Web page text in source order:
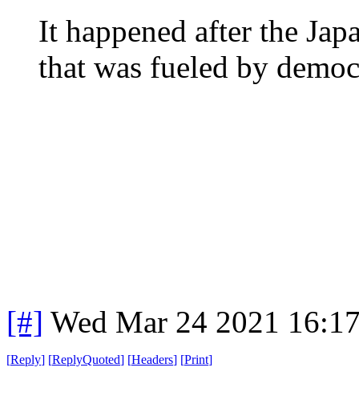
It happened after the
that was fueled by
[#] Wed Mar 24 2021
[Reply] [ReplyQuoted] [Headers] [Print]